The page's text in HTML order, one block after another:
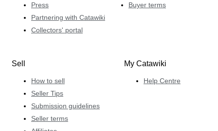
Press
Partnering with Catawiki
Collectors' portal
Buyer terms
Sell
How to sell
Seller Tips
Submission guidelines
Seller terms
My Catawiki
Help Centre